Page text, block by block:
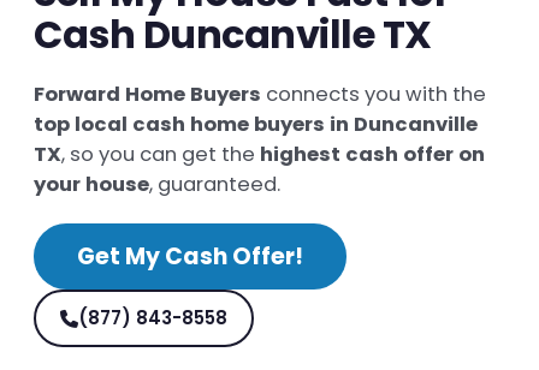
Cash Duncanville TX
Forward Home Buyers connects you with the
top local cash home buyers in Duncanville
TX, so you can get the highest cash offer on
your house, guaranteed.
Get My Cash Offer!
(877) 843-8558